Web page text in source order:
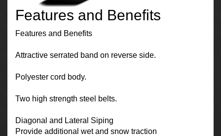
Features and Benefits
Features and Benefits
Attractive serrated band on reverse side.
Polyester cord body.
Two high strength steel belts.
Diagonal and Lateral Siping
Provide additional wet and snow traction